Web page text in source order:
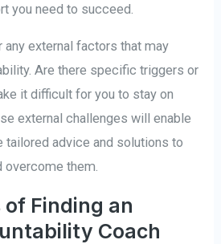
you need to succeed.
external factors that may
Are there specific triggers or
it difficult for you to stay on
external challenges will enable
tailored advice and solutions to
overcome them.
of Finding an
Coach